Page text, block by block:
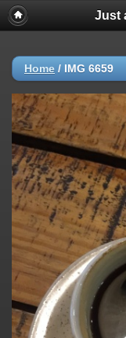
Just
Home / IMG 6659